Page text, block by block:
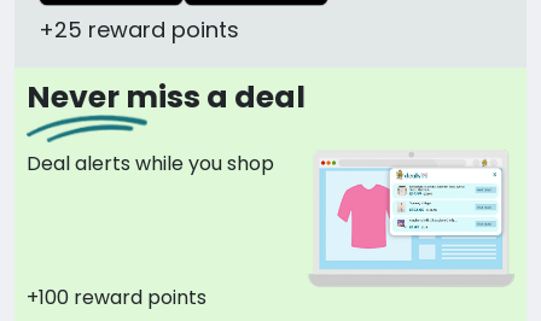
+25 reward points
Never miss a deal
Deal alerts while you shop
+100 reward points